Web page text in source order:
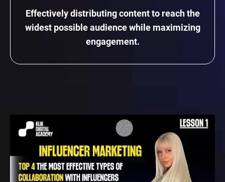
Effectively distributing content to reach the
widest possible audience while maximizing
engagement.